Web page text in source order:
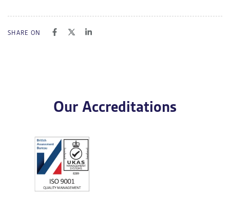
SHARE ON
Our Accreditations